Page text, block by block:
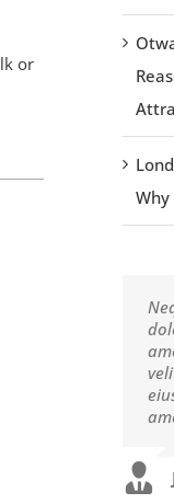
or
Why
at
at